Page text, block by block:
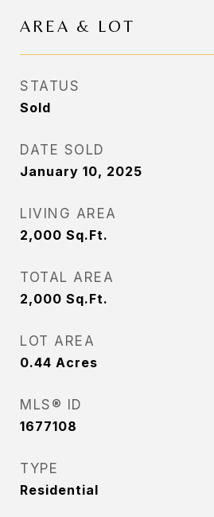
AREA & LOT
STATUS
Sold
DATE SOLD
January 10, 2025
LIVING AREA
2,000 Sq.Ft.
TOTAL AREA
2,000 Sq.Ft.
LOT AREA
0.44 Acres
MLS® ID
1677108
TYPE
Residential